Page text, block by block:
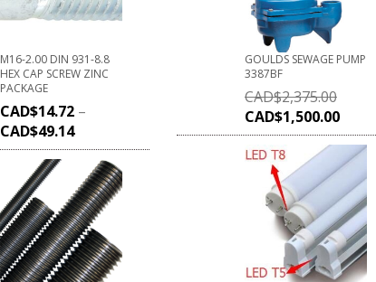
M16-2.00 DIN 931-8.8
HEX CAP SCREW ZINC
PACKAGE
CAD$14.72 –
CAD$49.14
GOULDS SEWAGE PUMP
3387BF
CAD$2,375.00
CAD$1,500.00